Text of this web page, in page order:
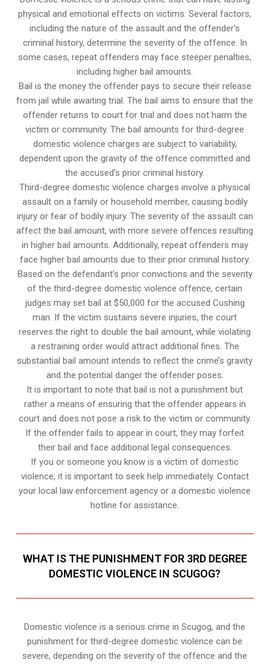
physical and emotional effects on victims. Several factors,
including the nature of the assault and the offender’s
criminal history, determine the severity of the offence. In
some cases, repeat offenders may face steeper penalties,
including higher bail amounts.
Bail is the money the offender pays to secure their release
from jail while awaiting trial. The bail aims to ensure that the
offender returns to court for trial and does not harm the
victim or community. The bail amounts for third-degree
domestic violence charges are subject to variability,
dependent upon the gravity of the offence committed and
the accused’s prior criminal history.
Third-degree domestic violence charges involve a physical
assault on a family or household member, causing bodily
injury or fear of bodily injury. The severity of the assault can
affect the bail amount, with more severe offences resulting
in higher bail amounts. Additionally, repeat offenders may
face higher bail amounts due to their prior criminal history.
Based on the defendant’s prior convictions and the severity
of the third-degree domestic violence offence, certain
judges may set bail at $50,000 for the accused Cushing
man. If the victim sustains severe injuries, the court
reserves the right to double the bail amount, while violating
a restraining order would attract additional fines. The
substantial bail amount intends to reflect the crime’s gravity
and the potential danger the offender poses.
It is important to note that bail is not a punishment but
rather a means of ensuring that the offender appears in
court and does not pose a risk to the victim or community.
If the offender fails to appear in court, they may forfeit
their bail and face additional legal consequences.
If you or someone you know is a victim of domestic
violence, it is important to seek help immediately. Contact
your local law enforcement agency or a domestic violence
hotline for assistance.
WHAT IS THE PUNISHMENT FOR 3RD DEGREE
DOMESTIC VIOLENCE IN SCUGOG?
Domestic violence is a serious crime in Scugog, and the
punishment for third-degree domestic violence can be
severe, depending on the severity of the offence and the